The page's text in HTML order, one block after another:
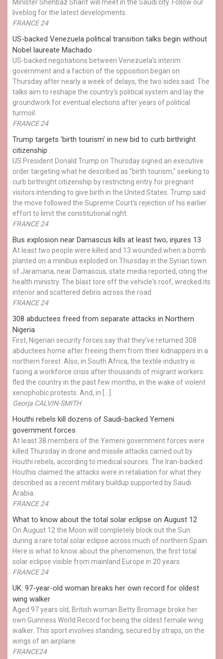
Minister Shehbaz Sharif will meet in the Saudi city. Follow our
liveblog for the latest developments.
FRANCE 24
US-backed Venezuela political transition talks begin without
Nobel laureate Machado
US-backed negotiations between Venezuela's interim
government and a faction of the opposition began on
Thursday after nearly a week of delays, the two sides said. The
talks aim to reshape the country's political system and lay the
groundwork for eventual elections after years of political
turmoil.
FRANCE 24
Trump targets 'birth tourism' in new bid to curb birthright
citizenship
US President Donald Trump on Thursday signed an executive
order targeting what he described as "birth tourism," seeking to
curb birthright citizenship by restricting entry for pregnant
visitors intending to give birth in the United States. Trump said
the move followed the Supreme Court's rejection of his earlier
effort to limit the constitutional right.
FRANCE 24
Bus explosion near Damascus kills at least two, injures 13
At least two people were killed and 13 wounded when a bomb
planted on a minibus exploded on Thursday in the Syrian town
of Jaramana, near Damascus, state media reported, citing the
health ministry. The blast tore off the vehicle's roof, wrecked its
interior and scattered debris across the road.
FRANCE 24
308 abductees freed from separate attacks in Northern
Nigeria
First, Nigerian security forces say that they've returned 308
abductees home after freeing them from their kidnappers in a
northern forest. Also, in South Africa, the textile industry is
facing a workforce crisis after thousands of migrant workers
fled the country in the past few months, in the wake of violent
xenophobic protests. And, in […]
Georja CALVIN-SMITH
Houthi rebels kill dozens of Saudi-backed Yemeni
government forces
At least 38 members of the Yemeni government forces were
killed Thursday in drone and missile attacks carried out by
Houthi rebels, according to medical sources. The Iran-backed
Houthis claimed the attacks were in retaliation for what they
described as a recent military buildup supported by Saudi
Arabia.
FRANCE 24
What to know about the total solar eclipse on August 12
On August 12 the Moon will completely block out the Sun
during a rare total solar eclipse across much of northern Spain.
Here is what to know about the phenomenon, the first total
solar eclipse visible from mainland Europe in 20 years.
FRANCE 24
UK: 97-year-old woman breaks her own record for oldest
wing walker
Aged 97 years old, British woman Betty Bromage broke her
own Guinness World Record for being the oldest female wing
walker. This sport involves standing, secured by straps, on the
wings of an airplane.
FRANCE24